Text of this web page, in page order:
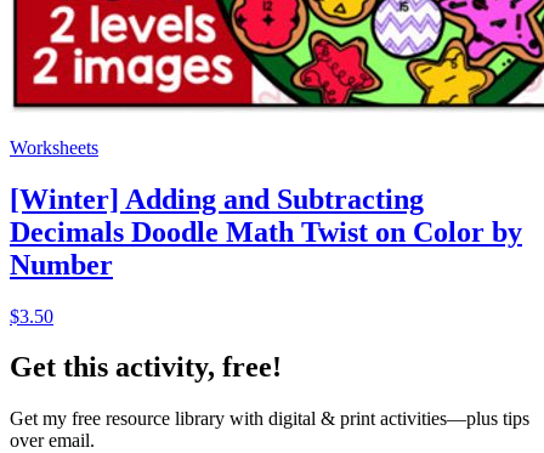
Worksheets
[Winter] Adding and Subtracting
Decimals Doodle Math Twist on Color by
Number
$3.50
Get this activity, free!
Get my free resource library with digital & print activities—plus tips
over email.